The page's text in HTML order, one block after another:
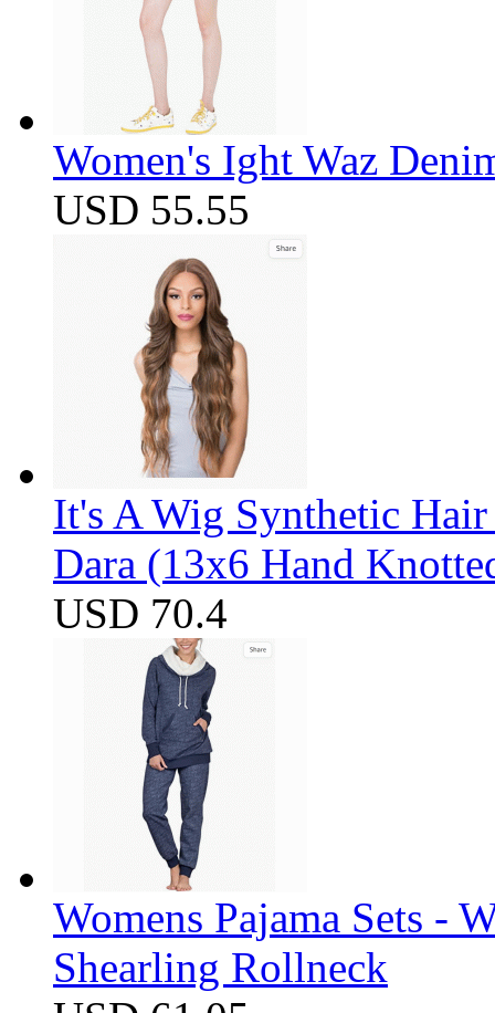
Women's Ight Waz
USD 55.55
It's A Wig Synthetic
Dara (13x6 Hand
USD 70.4
Womens Pajama Sets -
Shearling Rollneck